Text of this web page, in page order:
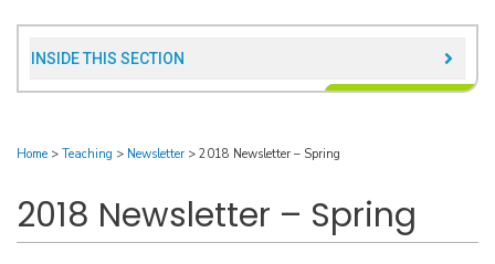
INSIDE THIS SECTION​
Home > Teaching > Newsletter > 2018 Newsletter – Spring
2018 Newsletter – Spring